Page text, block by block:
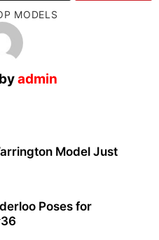
MODELS
admin
Model Just
Poses for